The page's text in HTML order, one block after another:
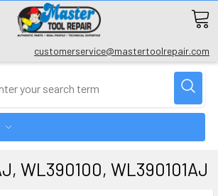
customerservice@mastertoolrepair.com
WL390100, WL390101AJ